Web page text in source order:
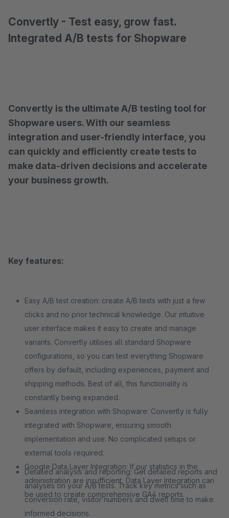
Convertly - Test easy, grow fast.
Integrated A/B tests for Shopware
Convertly is the ultimate A/B testing tool for
Shopware users. With our seamless
integration and user-friendly interface, you
can quickly and efficiently create tests to
make data-driven decisions and accelerate
your business growth.
Key features:
Easy A/B test creation: create A/B tests with just a few
clicks and no prior technical knowledge. Our intuitive
user interface makes it easy to create and manage
variants. Convertly utilises all standard Shopware
configurations, so you can test everything Shopware
offers by default, including experiences, payment and
shipping methods. Best of all, this functionality is
constantly being expanded.
Seamless integration with Shopware: Convertly is fully
integrated with Shopware, ensuring smooth
implementation and use. No complicated setups or
external tools required.
Google Data Layer Integration: If our statistics in the
administration are insufficient, Data Layer Integration can
be used to create comprehensive GA4 reports.
Detailed analysis and reporting: Get detailed reports and
analyses on your A/B tests. Track key metrics such as
conversion rate, visitor numbers and dwell time to make
informed decisions.